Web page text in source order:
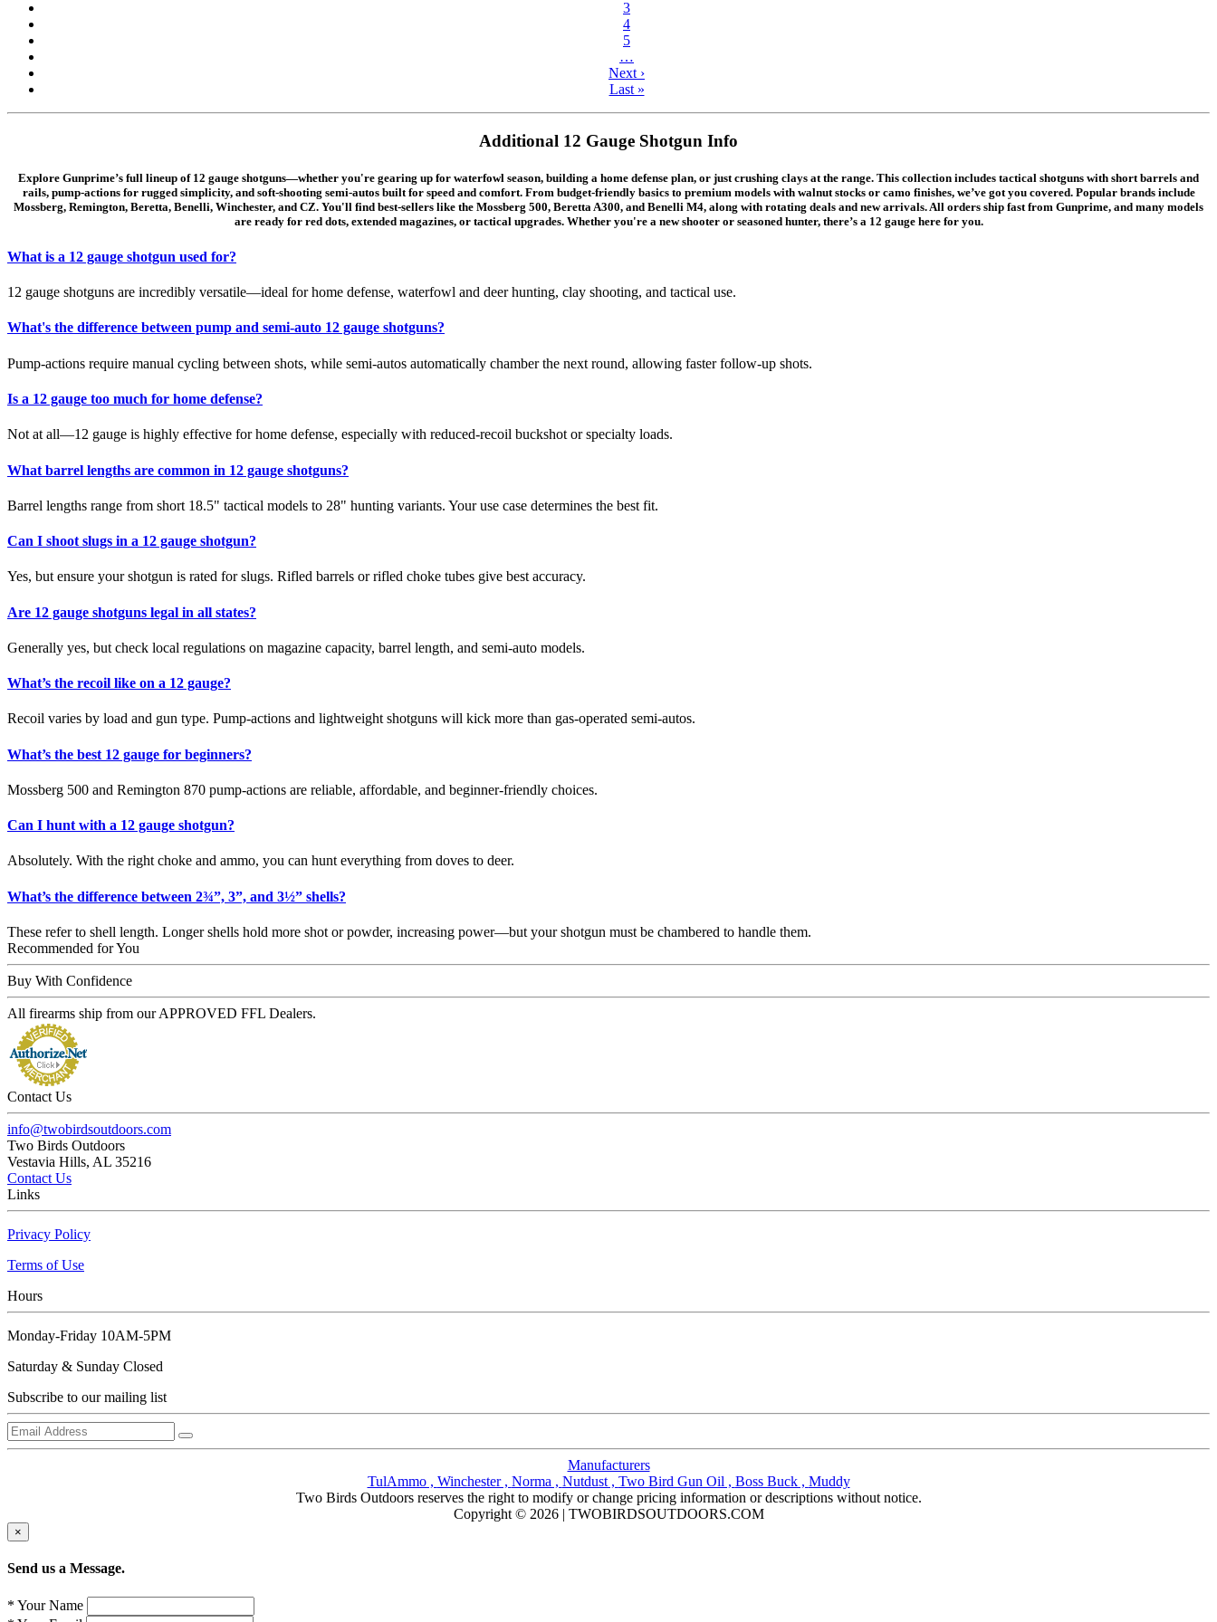
3
4
5
…
Next ›
Last »
Additional 12 Gauge Shotgun Info
Explore Gunprime’s full lineup of 12 gauge shotguns—whether you're gearing up for waterfowl season, building a home defense plan, or just crushing clays at the range. This collection includes tactical shotguns with short barrels and
rails, pump-actions for rugged simplicity, and soft-shooting semi-autos built for speed and comfort. From budget-friendly basics to premium models with walnut stocks or camo finishes, we’ve got you covered. Popular brands include
Mossberg, Remington, Beretta, Benelli, Winchester, and CZ. You'll find best-sellers like the Mossberg 500, Beretta A300, and Benelli M4, along with rotating deals and new arrivals. All orders ship fast from Gunprime, and many models
are ready for red dots, extended magazines, or tactical upgrades. Whether you're a new shooter or seasoned hunter, there’s a 12 gauge here for you.
What is a 12 gauge shotgun used for?
12 gauge shotguns are incredibly versatile—ideal for home defense, waterfowl and deer hunting, clay shooting, and tactical use.
What's the difference between pump and semi-auto 12 gauge shotguns?
Pump-actions require manual cycling between shots, while semi-autos automatically chamber the next round, allowing faster follow-up shots.
Is a 12 gauge too much for home defense?
Not at all—12 gauge is highly effective for home defense, especially with reduced-recoil buckshot or specialty loads.
What barrel lengths are common in 12 gauge shotguns?
Barrel lengths range from short 18.5" tactical models to 28" hunting variants. Your use case determines the best fit.
Can I shoot slugs in a 12 gauge shotgun?
Yes, but ensure your shotgun is rated for slugs. Rifled barrels or rifled choke tubes give best accuracy.
Are 12 gauge shotguns legal in all states?
Generally yes, but check local regulations on magazine capacity, barrel length, and semi-auto models.
What’s the recoil like on a 12 gauge?
Recoil varies by load and gun type. Pump-actions and lightweight shotguns will kick more than gas-operated semi-autos.
What’s the best 12 gauge for beginners?
Mossberg 500 and Remington 870 pump-actions are reliable, affordable, and beginner-friendly choices.
Can I hunt with a 12 gauge shotgun?
Absolutely. With the right choke and ammo, you can hunt everything from doves to deer.
What’s the difference between 2¾”, 3”, and 3½” shells?
These refer to shell length. Longer shells hold more shot or powder, increasing power—but your shotgun must be chambered to handle them.
Recommended for You
Buy With Confidence
All firearms ship from our APPROVED FFL Dealers.
Contact Us
info@twobirdsoutdoors.com
Two Birds Outdoors
Vestavia Hills, AL 35216
Contact Us
Links
Privacy Policy
Terms of Use
Hours
Monday-Friday 10AM-5PM
Saturday & Sunday Closed
Subscribe to our mailing list
Manufacturers
TulAmmo , Winchester , Norma , Nutdust , Two Bird Gun Oil , Boss Buck , Muddy
Two Birds Outdoors reserves the right to modify or change pricing information or descriptions without notice.
Copyright © 2026 | TWOBIRDSOUTDOORS.COM
×
Send us a Message.
* Your Name